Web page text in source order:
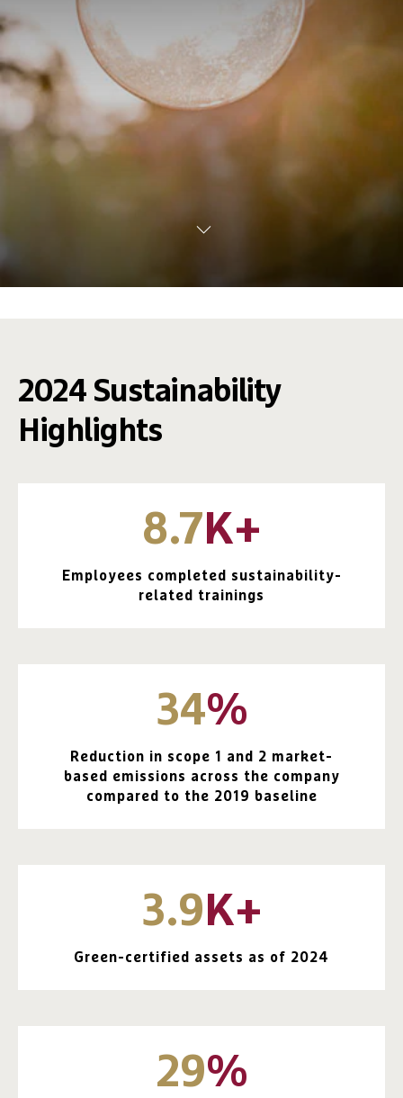
2024 Sustainability
Highlights
8.7 K+
Employees completed sustainability-
related trainings
34%
Reduction in scope 1 and 2 market-
based emissions across the company
compared to the 2019 baseline
3.9 K+
Green-certified assets as of 2024
29%